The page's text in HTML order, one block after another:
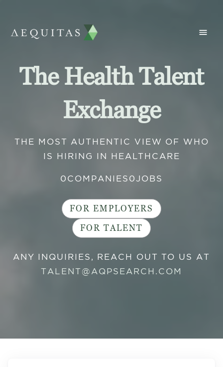
The Health Talent
Exchange
THE MOST AUTHENTIC VIEW OF WHO
IS HIRING IN HEALTHCARE
0 COMPANIES 0 JOBS
FOR EMPLOYERS
FOR TALENT
ANY INQUIRIES, REACH OUT TO US AT
TALENT@AQPSEARCH.COM